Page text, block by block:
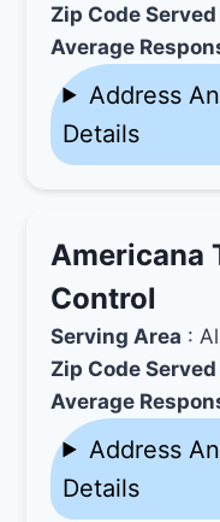
Zip Code Served
Average
Address
Details
Americana
Control
Serving Area :
Zip Code Served
Average
Address
Details